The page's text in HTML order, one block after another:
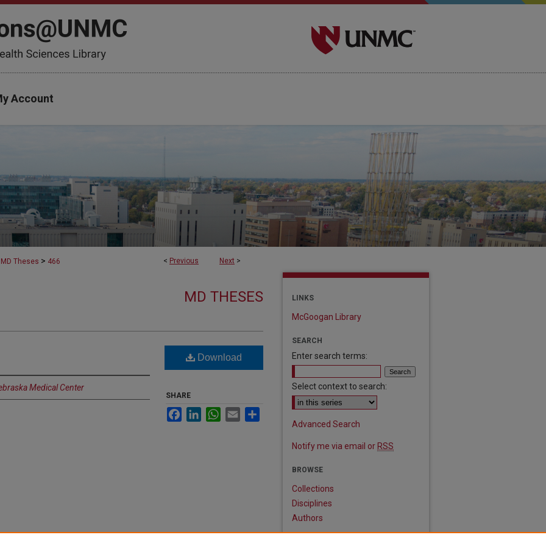
Account
< Previous Next >
MD Theses > 466
MD THESES
Medical Center
Download
SHARE
FacebookLinkedInWhatsApp
Email
LINKS
McGoogan Library
SEARCH
Enter search terms:
Select context to search:
Advanced Search
Notify me via email or RSS
BROWSE
Collections
Disciplines
Authors